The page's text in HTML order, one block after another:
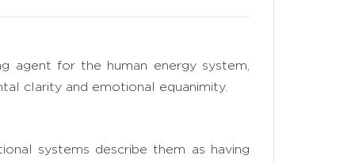
agent for the human energy system,
clarity and emotional equanimity.
systems describe them as having